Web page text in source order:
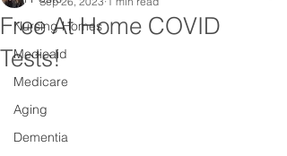
Nursing Homes
Medicaid
Medicare
Aging
Dementia
Free At Home COVID
Tests!